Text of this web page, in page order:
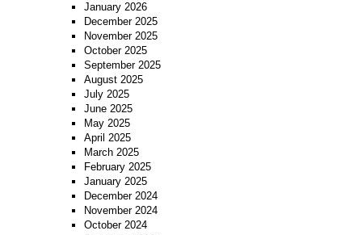
January 2026
December 2025
November 2025
October 2025
September 2025
August 2025
July 2025
June 2025
May 2025
April 2025
March 2025
February 2025
January 2025
December 2024
November 2024
October 2024